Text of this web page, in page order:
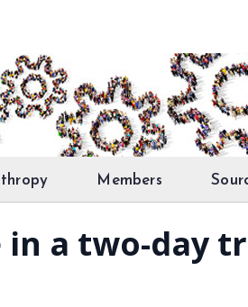
Members
in a two-day